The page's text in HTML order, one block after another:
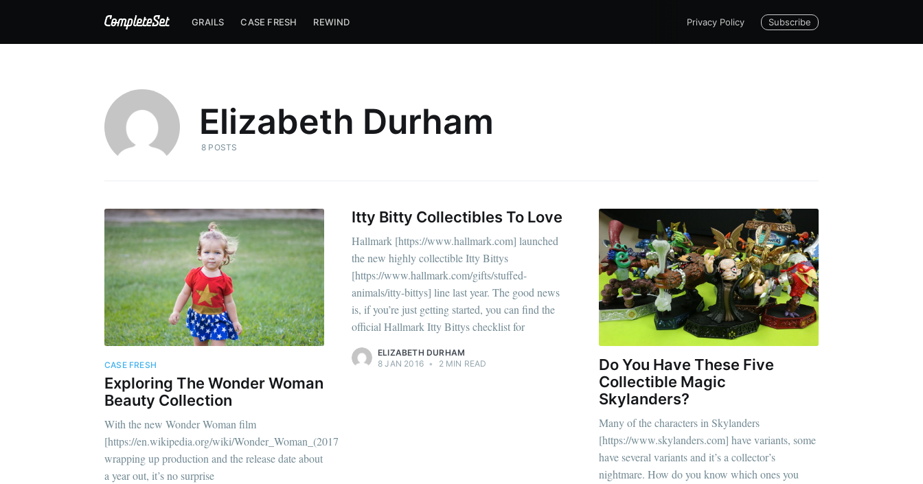
GRAILS CASE FRESH REWIND Privacy Policy Subscribe
Elizabeth Durham
8 POSTS
CASE FRESH
Exploring The Wonder Woman
Beauty Collection
With the new Wonder Woman film
[https://en.wikipedia.org/wiki/Wonder_Woman_(2017_film)]
wrapping up production and the release date about
a year out, it’s no surprise
Itty Bitty Collectibles To Love
Hallmark [https://www.hallmark.com] launched
the new highly collectible Itty Bittys
[https://www.hallmark.com/gifts/stuffed-
animals/itty-bittys] line last year. The good news
is, if you’re just getting started, you can find the
official Hallmark Itty Bittys checklist for
ELIZABETH DURHAM
8 JAN 2016 • 2 MIN READ
Do You Have These Five
Collectible Magic
Skylanders?
Many of the characters in Skylanders
[https://www.skylanders.com] have variants, some
have several variants and it’s a collector’s
nightmare. How do you know which ones you